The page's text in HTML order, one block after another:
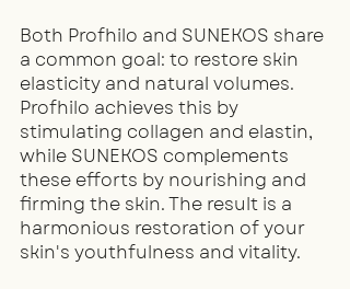
Both Profhilo and SUNEKOS share
a common goal: to restore skin
elasticity and natural volumes.
Profhilo achieves this by
stimulating collagen and elastin,
while SUNEKOS complements
these efforts by nourishing and
firming the skin. The result is a
harmonious restoration of your
skin's youthfulness and vitality.